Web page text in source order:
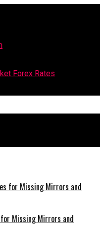
Forex Rates
Missing Mirrors and